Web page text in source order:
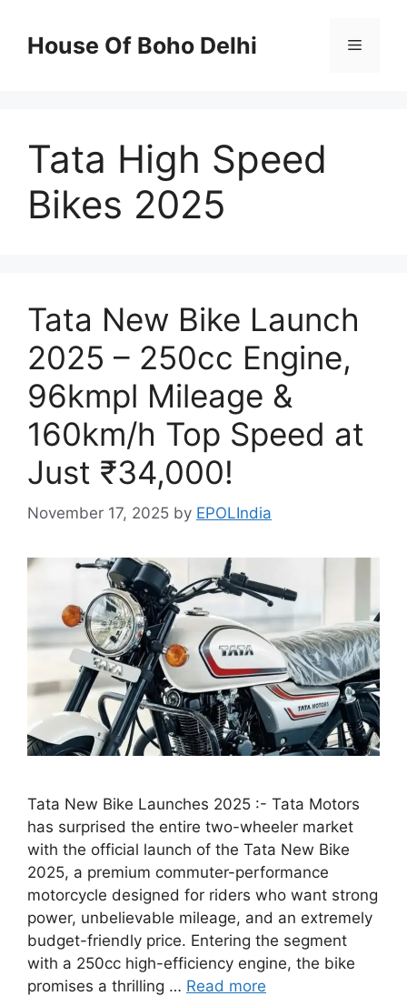
contentHouse Of Boho Delhi Menu
Tata High Speed
Bikes 2025
Tata New Bike Launch
2025 – 250cc Engine,
96kmpl Mileage &
160km/h Top Speed at
Just ₹34,000!
November 17, 2025 by EPOLIndia
Tata New Bike Launches 2025 :- Tata Motors
has surprised the entire two-wheeler market
with the official launch of the Tata New Bike
2025, a premium commuter-performance
motorcycle designed for riders who want strong
power, unbelievable mileage, and an extremely
budget-friendly price. Entering the segment
with a 250cc high-efficiency engine, the bike
promises a thrilling … Read more